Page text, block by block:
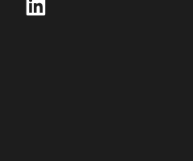
e
k